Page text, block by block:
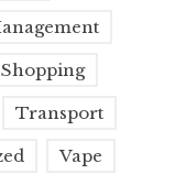
Shopping
Transport
Vape